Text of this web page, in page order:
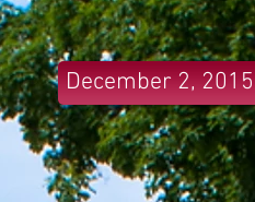
December 2, 2015